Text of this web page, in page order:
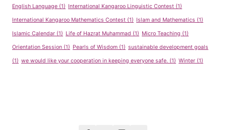
English Language (1) International Kangaroo Linguistic Contest (1)
International Kangaroo Mathematics Contest (1) Islam and Mathematics (1)
Islamic Calendar (1) Life of Hazrat Muhammad (1) Micro Teaching (1)
Orientation Session (1) Pearls of Wisdom (1) sustainable development goals
(1) we would like your cooperation in keeping everyone safe. (1) Winter (1)